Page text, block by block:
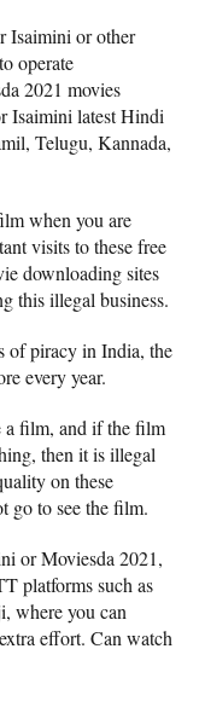
Isaimini or other
operate
2021 movies
Isaimini latest Hindi
Telugu, Kannada,
when you are
visits to these free
downloading sites
this illegal business.
of piracy in India, the
every year.
film, and if the film
then it is illegal
on these
go to see the film.
or Moviesda 2021,
platforms such as
where you can
effort. Can watch